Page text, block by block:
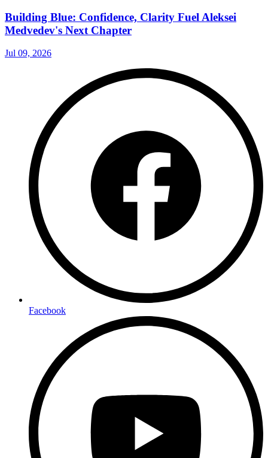
Building Blue: Confidence, Clarity Fuel Aleksei
Medvedev's Next Chapter
Jul 09, 2026
Facebook